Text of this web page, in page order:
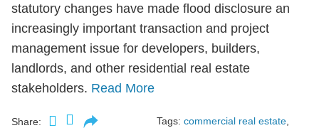
statutory changes have made flood disclosure an
increasingly important transaction and project
management issue for developers, builders,
landlords, and other residential real estate
stakeholders. Read More
Share: Tags: commercial real estate,